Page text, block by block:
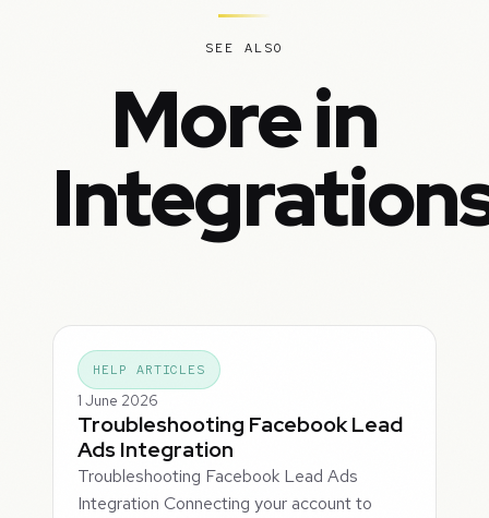
SEE ALSO
More in
HELP ARTICLES
1 June 2026
Troubleshooting Facebook Lead
Ads Integration
Troubleshooting Facebook Lead Ads
Integration Connecting your account to